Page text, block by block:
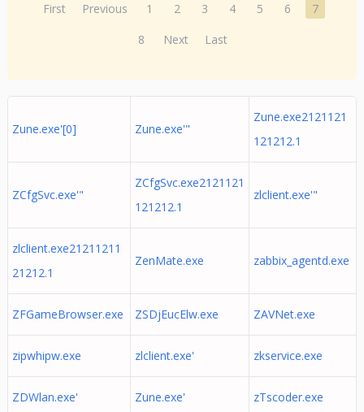
First Previous 1 2 3 4 5 6
7
8
Next Last
Zune.exe'[0] Zune.exe'"
Zune.exe2121121
121212.1
ZCfgSvc.exe'"
ZCfgSvc.exe2121121
121212.1
zlclient.exe'"
zlclient.exe21211211
21212.1
ZenMate.exe zabbix_agentd.exe
ZFGameBrowser.exe ZSDjEucElw.exe ZAVNet.exe
zipwhipw.exe zlclient.exe' zkservice.exe
ZDWlan.exe' Zune.exe' zTscoder.exe